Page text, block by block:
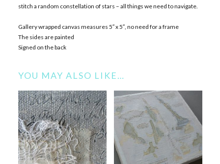
stitch a random constellation of stars – all things we need to navigate.
Gallery wrapped canvas measures 5″ x 5″, no need for a frame
The sides are painted
Signed on the back
YOU MAY ALSO LIKE…